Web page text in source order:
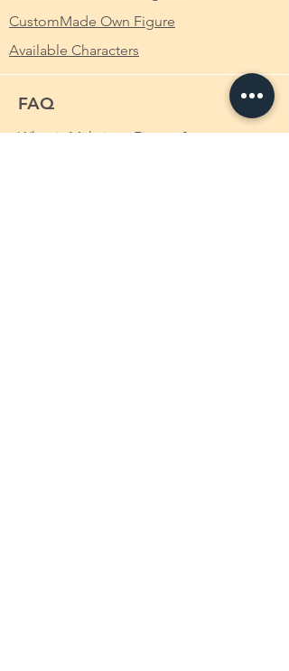
CustomMade Own Figure
Available Characters
FAQ
What is Makaizou Figures?